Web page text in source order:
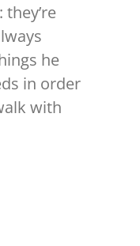
he
in order
with